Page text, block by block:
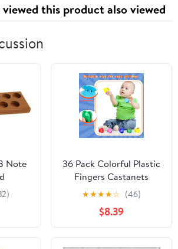
this product also viewed
Note
36 Pack Colorful Plastic
Fingers Castanets
Multicolor Plastic Hand
Fingers Castanets Bulk
Castanet Instrument
Toys for Early Education
Percussion Instruments
★★★★☆ (46)
$8.39